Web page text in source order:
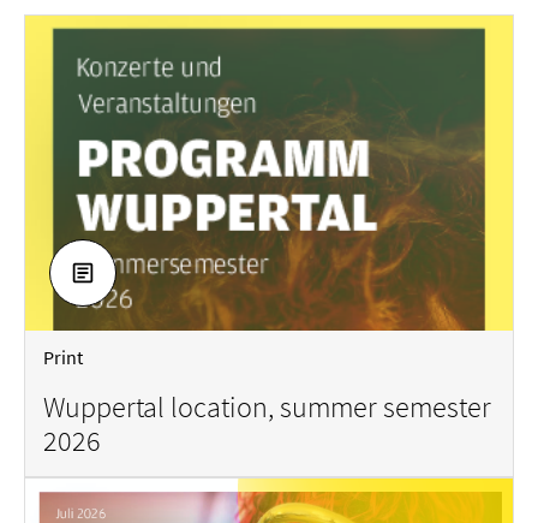
DOWNLOAD
Print
Wuppertal location, summer semester
2026